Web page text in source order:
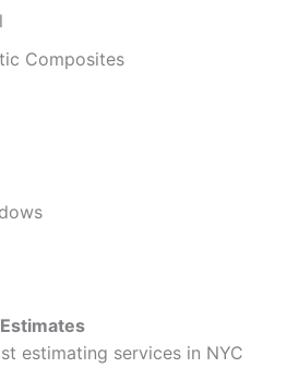
Composites
estimating services in NYC